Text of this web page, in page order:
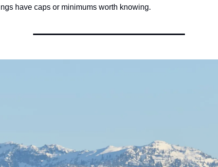
have caps or minimums worth knowing.